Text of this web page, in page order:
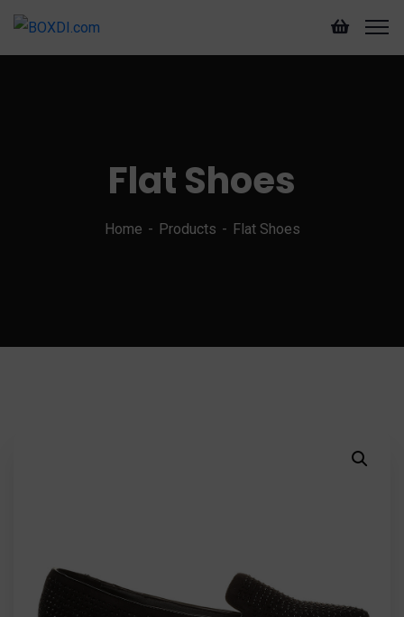
Flat Shoes
Home Products Flat Shoes